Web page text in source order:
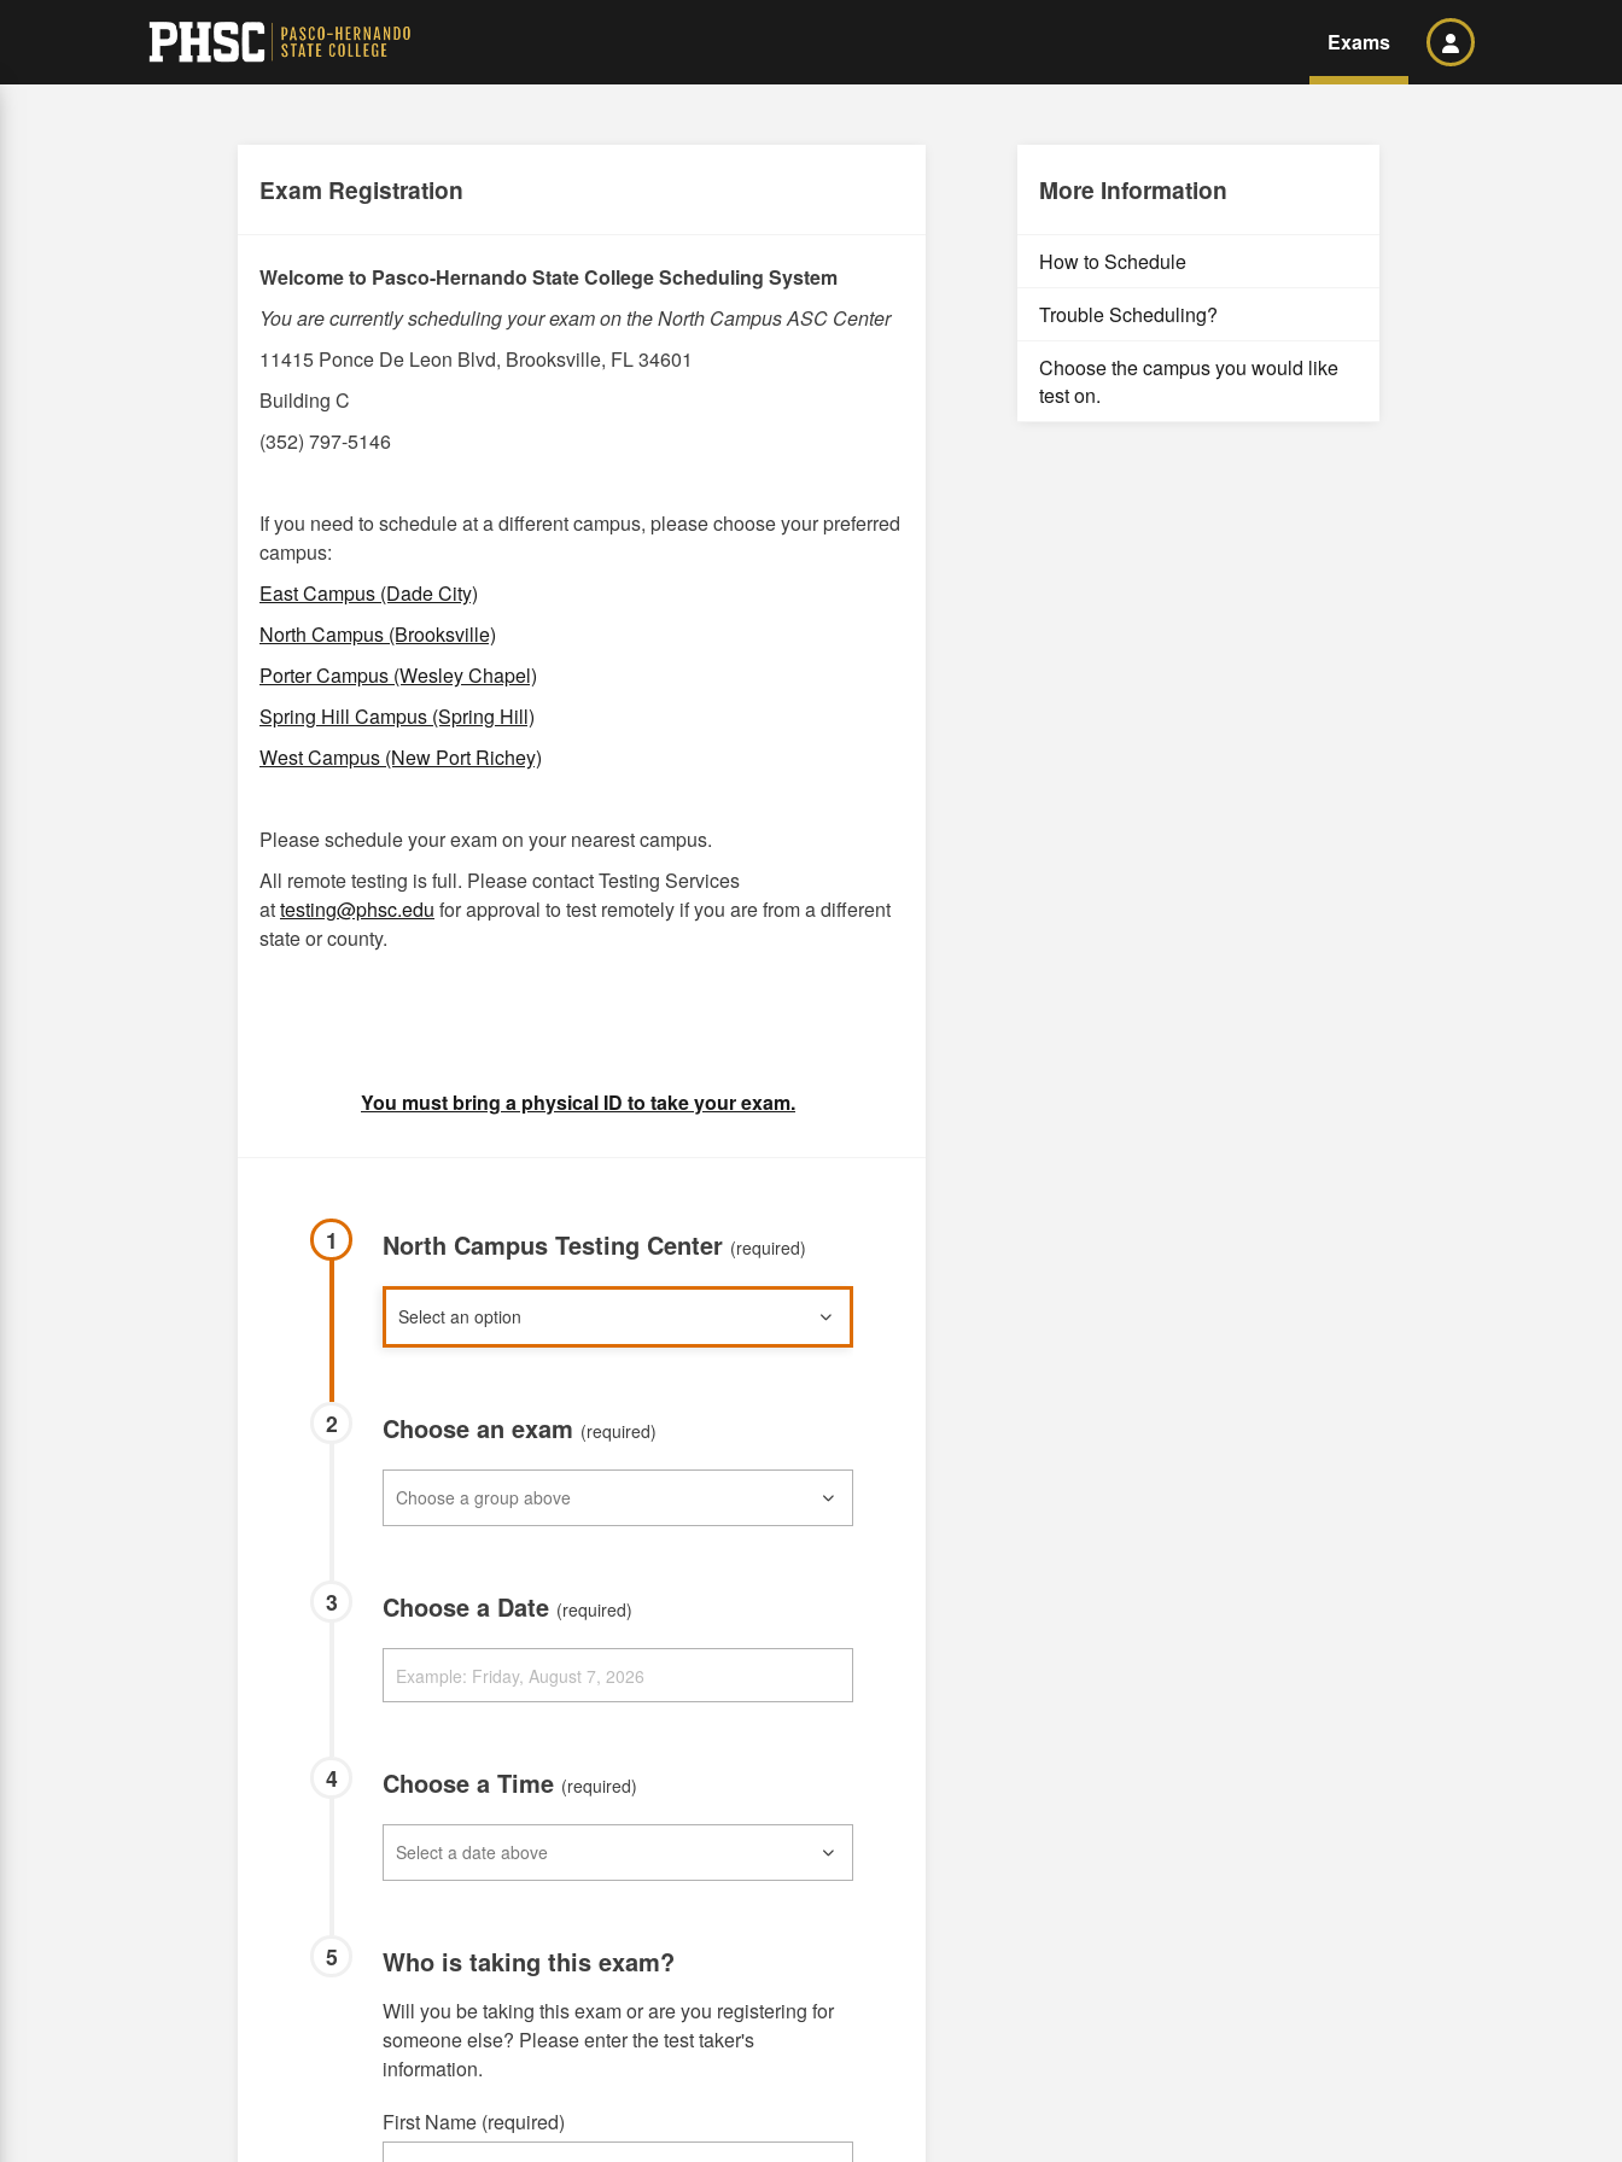
Exams
Exam Registration
Welcome to Pasco-Hernando State College Scheduling System
You are currently scheduling your exam on the North Campus ASC Center
11415 Ponce De Leon Blvd, Brooksville, FL 34601
Building C
(352) 797-5146
If you need to schedule at a different campus, please choose your preferred
campus:
East Campus (Dade City)
North Campus (Brooksville)
Porter Campus (Wesley Chapel)
Spring Hill Campus (Spring Hill)
West Campus (New Port Richey)
Please schedule your exam on your nearest campus.
All remote testing is full. Please contact Testing Services
attesting@phsc.edu for approval to test remotely if you are from a different
state or county.
You must bring a physical ID to take your exam.
1 North Campus Testing Center (required)
2 Choose an exam (required)
3 Choose a Date (required)
4 Choose a Time (required)
5 Who is taking this exam?
Will you be taking this exam or are you registering for
someone else? Please enter the test taker's
information.
First Name (required)
More Information
How to Schedule
Trouble Scheduling?
Choose the campus you would like
test on.